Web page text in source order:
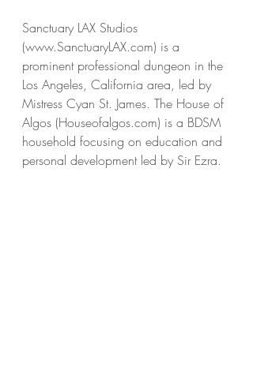
Sanctuary LAX Studios
(www.SanctuaryLAX.com) is a
prominent professional dungeon in the
Los Angeles, California area, led by
Mistress Cyan St. James. The House of
Algos (Houseofalgos.com) is a BDSM
household focusing on education and
personal development led by Sir Ezra.